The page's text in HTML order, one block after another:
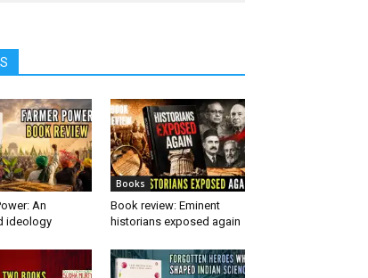
An
ideology
Books
Book review: Eminent
historians exposed again